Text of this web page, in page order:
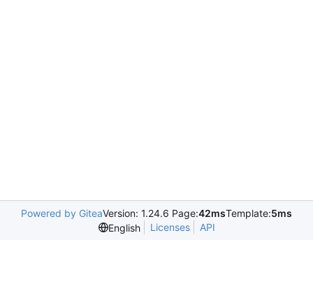
Powered by GiteaVersion: 1.24.6 Page:42msTemplate:5ms
English
Licenses API